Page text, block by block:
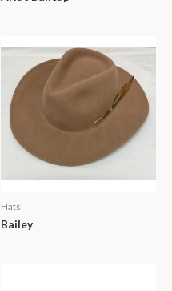
Hats
Bailey